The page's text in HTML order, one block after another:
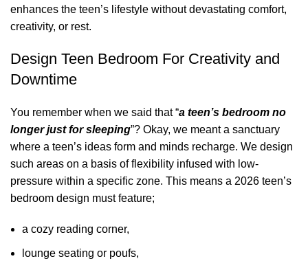
enhances the teen’s lifestyle without devastating comfort,
creativity, or rest.
Design Teen Bedroom For Creativity and
Downtime
You remember when we said that “a teen’s bedroom no
longer just for sleeping”? Okay, we meant a sanctuary
where a teen’s ideas form and minds recharge. We design
such areas on a basis of flexibility infused with low-
pressure within a specific zone. This means a 2026 teen’s
bedroom design must feature;
a cozy reading corner,
lounge seating or poufs,